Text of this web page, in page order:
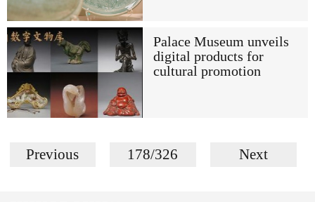
Palace Museum unveils
digital products for
cultural promotion
Previous 178/326 Next